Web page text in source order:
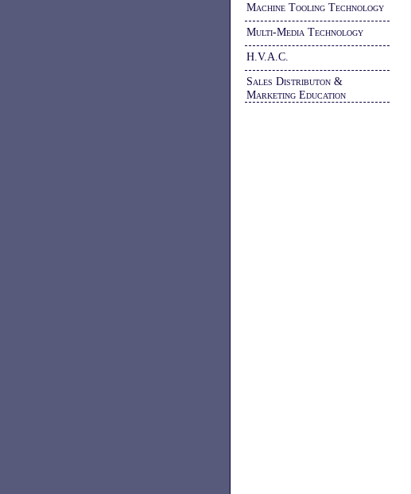
Machine Tooling Technology
Multi-Media Technology
H.V.A.C.
Sales Distributon &
Marketing Education